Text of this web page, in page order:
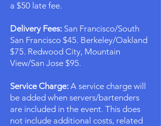
a $50 late fee.
Delivery Fees: San Francisco/South
San Francisco $45. Berkeley/Oakland
$75. Redwood City, Mountain
View/San Jose $95.
Service Charge: A service charge will
be added when servers/bartenders
are included in the event. This does
not include additional costs, related